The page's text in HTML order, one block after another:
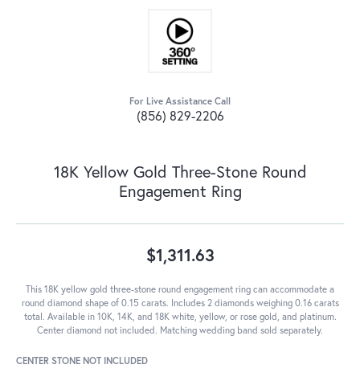
For Live Assistance Call
(856) 829-2206
18K Yellow Gold Three-Stone Round
Engagement Ring
$1,311.63
This 18K yellow gold three-stone round engagement ring can accommodate a
round diamond shape of 0.15 carats. Includes 2 diamonds weighing 0.16 carats
total. Available in 10K, 14K, and 18K white, yellow, or rose gold, and platinum.
Center diamond not included. Matching wedding band sold separately.
CENTER STONE NOT INCLUDED